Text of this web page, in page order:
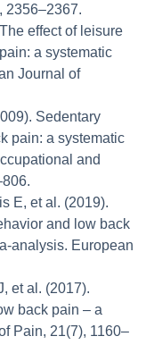
2356–2367.
effect of leisure
a systematic
Journal of
Sedentary
pain: a systematic
and
E, et al. (2019).
and low back
analysis. European
et al. (2017).
back pain – a
Pain, 21(7), 1160–